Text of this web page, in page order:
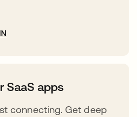
SaaS apps
connecting. Get deep